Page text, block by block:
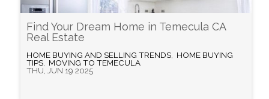
Find Your Dream Home in Temecula CA
Real Estate
HOME BUYING AND SELLING TRENDS, HOME BUYING
TIPS, MOVING TO TEMECULA
THU, JUN 19 2025